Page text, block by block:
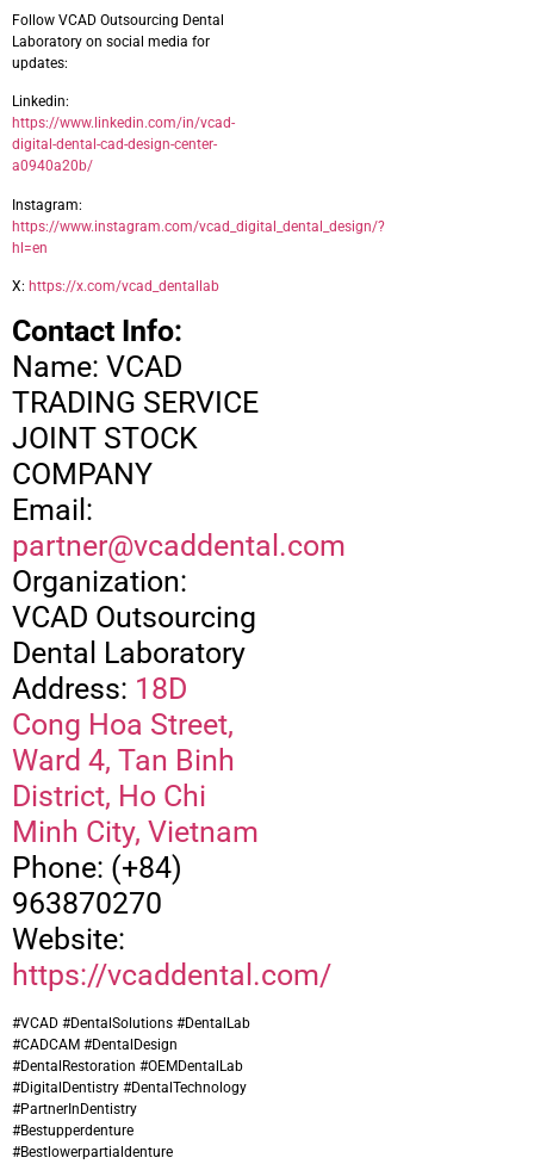
Follow VCAD Outsourcing Dental
Laboratory on social media for
updates:
Linkedin:
https://www.linkedin.com/in/vcad-
digital-dental-cad-design-center-
a0940a20b/
Instagram:
https://www.instagram.com/vcad_digital_dental_design/?
hl=en
X: https://x.com/vcad_dentallab
Contact Info:
Name: VCAD
TRADING SERVICE
JOINT STOCK
COMPANY
Email:
partner@vcaddental.com
Organization:
VCAD Outsourcing
Dental Laboratory
Address: 18D
Cong Hoa Street,
Ward 4, Tan Binh
District, Ho Chi
Minh City, Vietnam
Phone: (+84)
963870270
Website:
https://vcaddental.com/
#VCAD #DentalSolutions #DentalLab
#CADCAM #DentalDesign
#DentalRestoration #OEMDentalLab
#DigitalDentistry #DentalTechnology
#PartnerInDentistry
#Bestupperdenture
#Bestlowerpartialdenture